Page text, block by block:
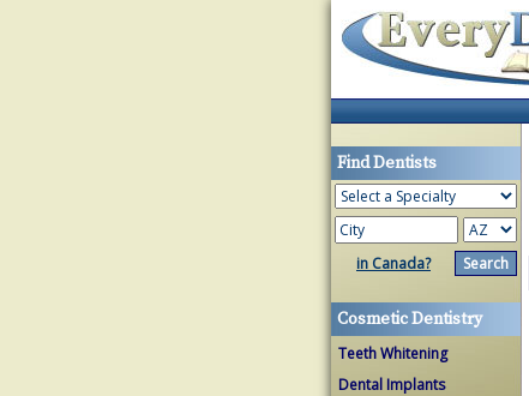
Find Dentists
in Canada?
Cosmetic Dentistry
Teeth Whitening
Dental Implants